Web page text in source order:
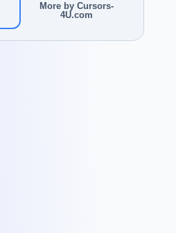
More by Cursors-
4U.com